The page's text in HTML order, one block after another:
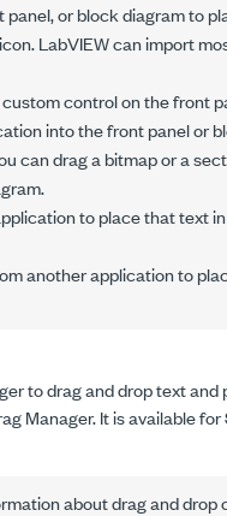
or block diagram to
LabVIEW can import
control on the front
into the front panel or
can drag a bitmap or a
to place that text
another application to
to drag and drop text
Manager. It is available
about drag and drop